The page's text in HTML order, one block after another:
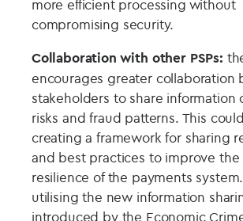
more efficient processing without
compromising security.
Collaboration with other PSPs:
encourages greater collaboration
stakeholders to share information
risks and fraud patterns. This
creating a framework for sharing
and best practices to improve the
resilience of the payments
utilising the new information
introduced by the Economic